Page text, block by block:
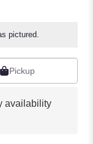
pictured.
Pickup
availability